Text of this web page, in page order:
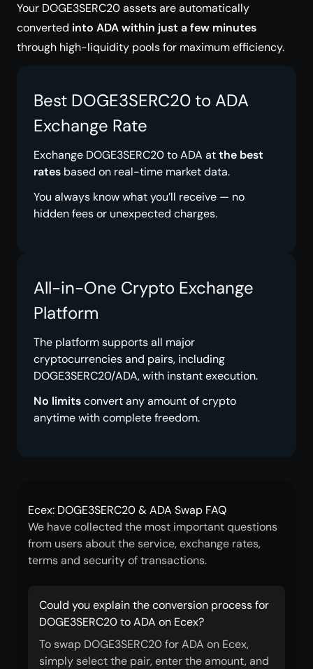
Your DOGE3SERC20 assets are automatically
converted into ADA within just a few minutes
through high-liquidity pools for maximum efficiency.
Best DOGE3SERC20 to ADA
Exchange Rate
Exchange DOGE3SERC20 to ADA atthe best
rates based on real-time market data.
You always know what you’ll receive — no
hidden fees or unexpected charges.
All-in-One Crypto Exchange
Platform
The platform supports all major
cryptocurrencies and pairs, including
DOGE3SERC20/ADA, with instant execution.
No limitsconvert any amount of crypto
anytime with complete freedom.
Ecex: DOGE3SERC20 & ADA Swap FAQ
We have collected the most important questions
from users about the service, exchange rates,
terms and security of transactions.
Could you explain the conversion process for
DOGE3SERC20 to ADA on Ecex?
To swap DOGE3SERC20 for ADA on Ecex,
simply select the pair, enter the amount, and